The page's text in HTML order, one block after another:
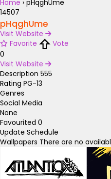
Home › pHqghUme
14507
pHqghUme
Visit Website
Favorite
Vote
0
Visit Website
Description 555
Rating PG-13
Genres
Social Media
None
Favourited 0
Update Schedule
Wallpapers There are no